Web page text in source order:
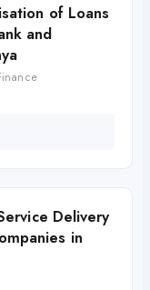
of Loans
and
Delivery
in